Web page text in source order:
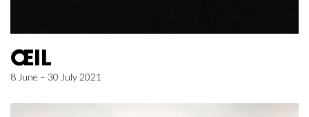
ŒIL
8 June – 30 July 2021